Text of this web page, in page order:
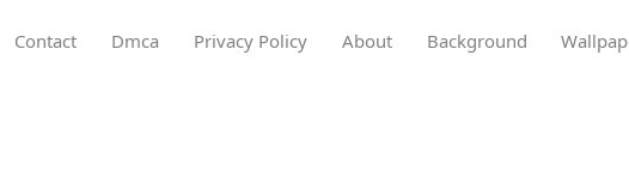
Contact Dmca Privacy Policy About Background